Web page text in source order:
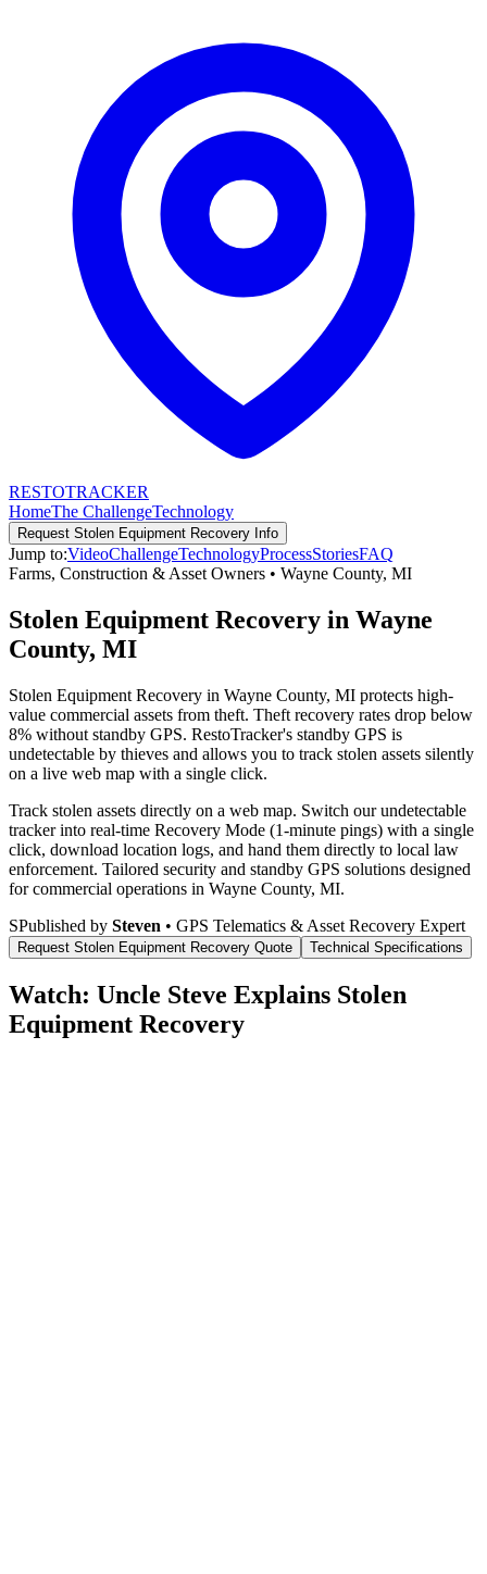
RESTOTRACKER
HomeThe ChallengeTechnology
Request Stolen Equipment Recovery Info
Jump to:VideoChallengeTechnologyProcessStoriesFAQ
Farms, Construction & Asset Owners • Wayne County, MI
Stolen Equipment Recovery in Wayne
County, MI
Stolen Equipment Recovery in Wayne County, MI protects high-
value commercial assets from theft. Theft recovery rates drop below
8% without standby GPS. RestoTracker's standby GPS is
undetectable by thieves and allows you to track stolen assets silently
on a live web map with a single click.
Track stolen assets directly on a web map. Switch our undetectable
tracker into real-time Recovery Mode (1-minute pings) with a single
click, download location logs, and hand them directly to local law
enforcement. Tailored security and standby GPS solutions designed
for commercial operations in Wayne County, MI.
SPublished by Steven • GPS Telematics & Asset Recovery Expert
Request Stolen Equipment Recovery Quote Technical Specifications
Watch: Uncle Steve Explains Stolen
Equipment Recovery